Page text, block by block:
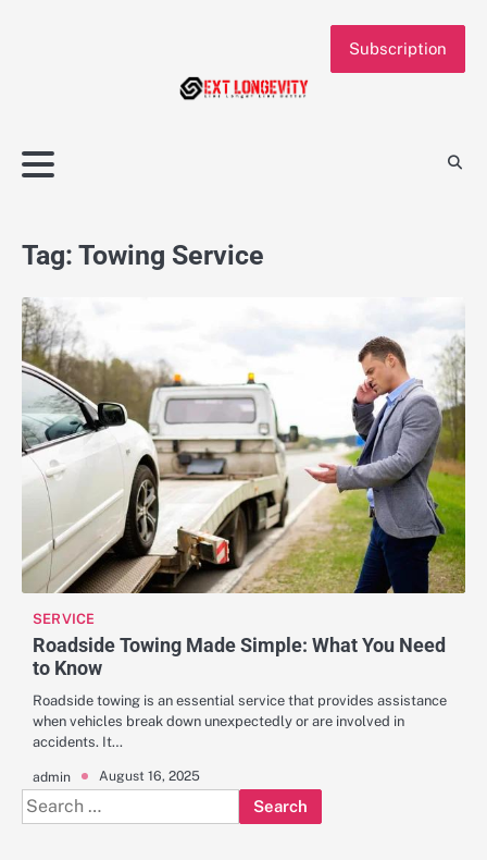
Subscription
Tag: Towing Service
SERVICE
Roadside Towing Made Simple: What You Need
to Know
Roadside towing is an essential service that provides assistance
when vehicles break down unexpectedly or are involved in
accidents. It…
admin August 16, 2025
Search
for: